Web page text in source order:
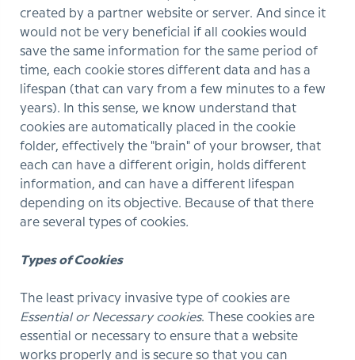
created by a partner website or server. And since it
would not be very beneficial if all cookies would
save the same information for the same period of
time, each cookie stores different data and has a
lifespan (that can vary from a few minutes to a few
years). In this sense, we know understand that
cookies are automatically placed in the cookie
folder, effectively the "brain" of your browser, that
each can have a different origin, holds different
information, and can have a different lifespan
depending on its objective. Because of that there
are several types of cookies.
Types of Cookies
The least privacy invasive type of cookies are
Essential or Necessary cookies. These cookies are
essential or necessary to ensure that a website
works properly and is secure so that you can